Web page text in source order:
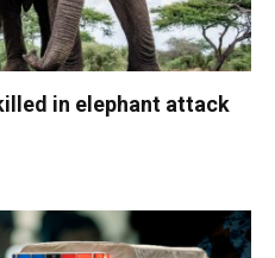
in elephant attack